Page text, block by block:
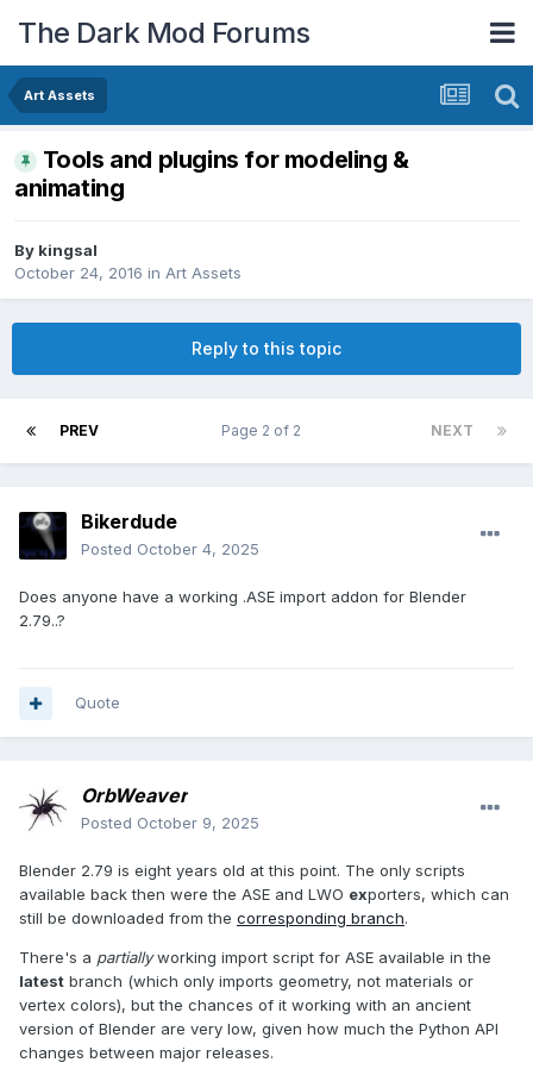
The Dark Mod Forums
Art Assets
Tools and plugins for modeling &
animating
By kingsal
October 24, 2016 in Art Assets
Reply to this topic
PREV NEXT
Page 2 of 2
Bikerdude
Posted October 4, 2025
Does anyone have a working .ASE import addon for Blender
2.79..?
Quote
OrbWeaver
Posted October 9, 2025
Blender 2.79 is eight years old at this point. The only scripts
available back then were the ASE and LWO exporters, which can
still be downloaded from the corresponding branch.
There's a partiallyworking import script for ASE available in the
latest branch (which only imports geometry, not materials or
vertex colors), but the chances of it working with an ancient
version of Blender are very low, given how much the Python API
changes between major releases.